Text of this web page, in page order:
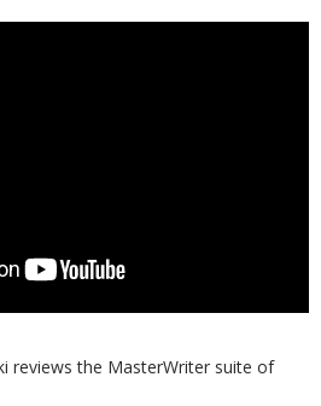
reviews the MasterWriter suite of